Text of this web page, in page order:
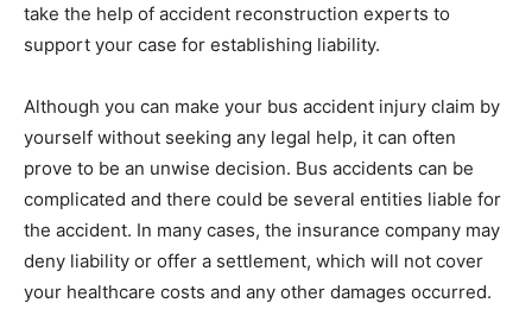
take the help of accident reconstruction experts to
support your case for establishing liability.
Although you can make your bus accident injury claim by
yourself without seeking any legal help, it can often
prove to be an unwise decision. Bus accidents can be
complicated and there could be several entities liable for
the accident. In many cases, the insurance company may
deny liability or offer a settlement, which will not cover
your healthcare costs and any other damages occurred.